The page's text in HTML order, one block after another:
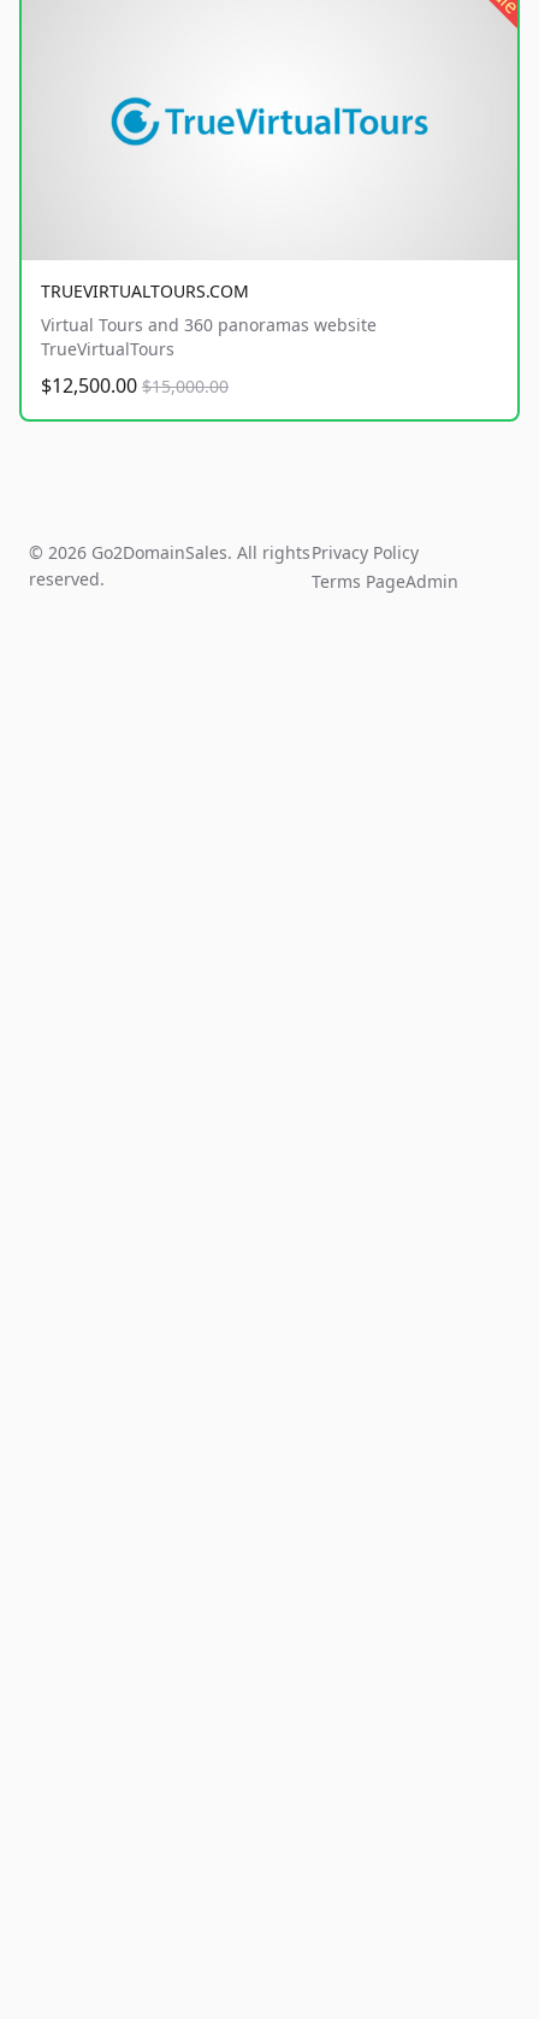
TRUEVIRTUALTOURS.COM
Virtual Tours and 360 panoramas website
TrueVirtualTours
$12,500.00 $15,000.00
© 2026 Go2DomainSales. All rights
reserved.
Privacy Policy
Terms PageAdmin